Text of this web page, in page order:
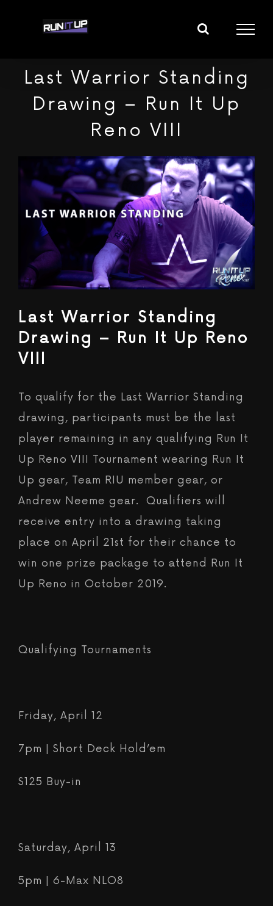
Last Warrior Standing
Drawing – Run It Up
Reno VIII
Larger
Image
Last Warrior Standing
Drawing – Run It Up Reno
VIII
To qualify for the Last Warrior Standing
drawing, participants must be the last
player remaining in any qualifying Run It
Up Reno VIII Tournament wearing Run It
Up gear, Team RIU member gear, or
Andrew Neeme gear. Qualifiers will
receive entry into a drawing taking
place on April 21st for their chance to
win one prize package to attend Run It
Up Reno in October 2019.
Qualifying Tournaments
Friday, April 12
7pm | Short Deck Hold’em
$125 Buy-in
Saturday, April 13
5pm | 6-Max NLO8